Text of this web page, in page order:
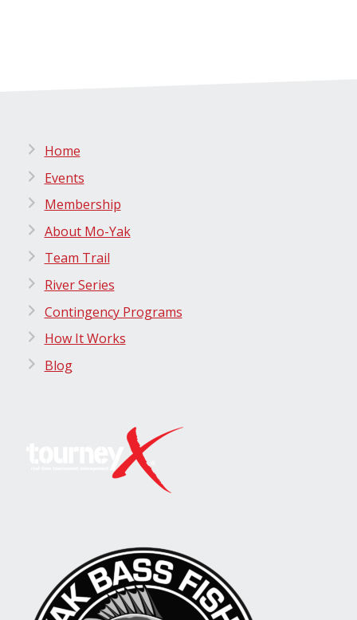
Home
Events
Membership
About Mo-Yak
Team Trail
River Series
Contingency Programs
How It Works
Blog